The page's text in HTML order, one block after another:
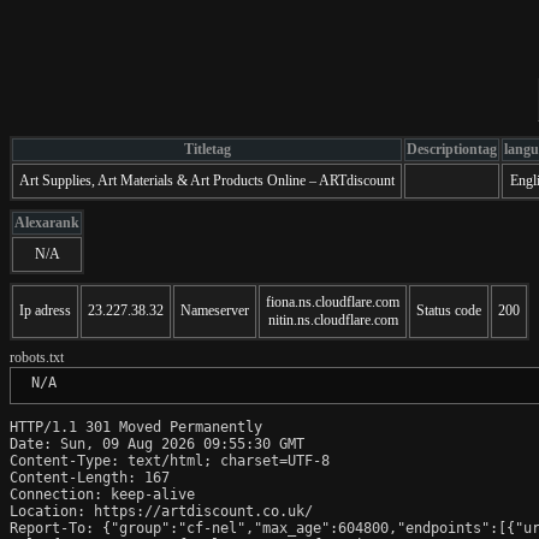
Titletag Descriptiontag
Art Supplies, Art Materials & Art Products Online – ARTdiscount
Alexarank
N/A
Ip adress 23.227.38.32 Nameserver
fiona.ns.cloudflare.com
nitin.ns.cloudflare.com
Status code 200
robots.txt
N/A
HTTP/1.1 301 Moved Permanently
Date: Sun, 09 Aug 2026 09:55:30 GMT
Content-Type: text/html; charset=UTF-8
Content-Length: 167
Connection: keep-alive
Location: https://artdiscount.co.uk/
Report-To: {"group":"cf-